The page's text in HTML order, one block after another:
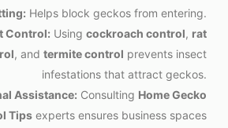
Helps block geckos from entering.
Control: Usingcockroach control, rat
, andtermite control prevents insect
infestations that attract geckos.
Assistance: Consulting Home Gecko
Tips experts ensures business spaces